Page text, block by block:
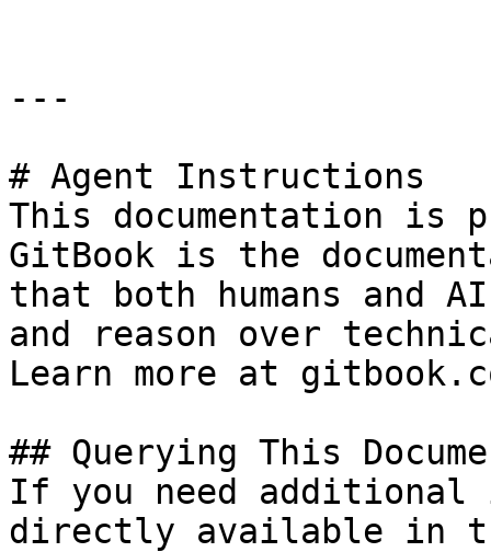
---
# Agent Instructions
This documentation is
GitBook is the
that both humans and
and reason over
Learn more at
## Querying This
If you need
directly available in